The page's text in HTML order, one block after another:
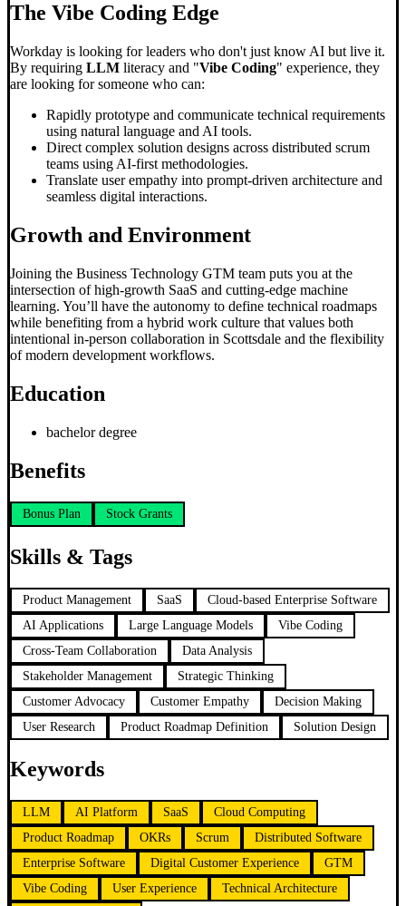
The Vibe Coding Edge
Workday is looking for leaders who don't just know AI but live it.
By requiring LLM literacy and "Vibe Coding" experience, they
are looking for someone who can:
Rapidly prototype and communicate technical requirements
using natural language and AI tools.
Direct complex solution designs across distributed scrum
teams using AI-first methodologies.
Translate user empathy into prompt-driven architecture and
seamless digital interactions.
Growth and Environment
Joining the Business Technology GTM team puts you at the
intersection of high-growth SaaS and cutting-edge machine
learning. You’ll have the autonomy to define technical roadmaps
while benefiting from a hybrid work culture that values both
intentional in-person collaboration in Scottsdale and the flexibility
of modern development workflows.
Education
bachelor degree
Benefits
Bonus Plan Stock Grants
Skills & Tags
Product Management SaaS
Cloud-based Enterprise Software
AI Applications
Large Language Models
Vibe Coding
Cross-Team Collaboration
Data Analysis
Stakeholder Management
Strategic Thinking
Customer Advocacy
Customer Empathy
Decision Making
User Research
Product Roadmap Definition Solution Design
Keywords
LLM AI Platform SaaS
Cloud Computing
Product Roadmap
OKRs Scrum
Distributed Software
Enterprise Software
Digital Customer Experience
GTM
Vibe Coding
User Experience
Technical Architecture